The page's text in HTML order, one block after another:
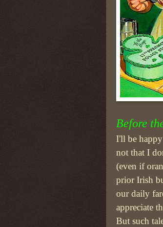
Before
I'll be
not that I
(even if
prior Irish
our daily
appreciate
But such